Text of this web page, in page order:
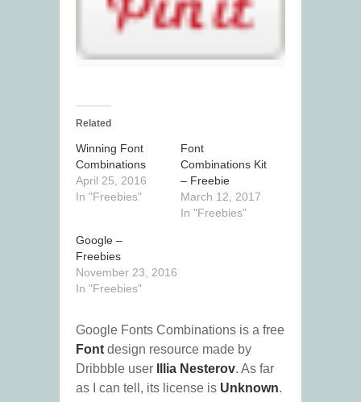
Related
Winning Font
Combinations
April 25, 2016
In "Freebies"
Font
Combinations Kit
– Freebie
March 12, 2017
In "Freebies"
Google –
Freebies
November 23, 2016
In "Freebies"
Google Fonts Combinations is a free
Font design resource made by
Dribbble user
Illia Nesterov. As far
as I can tell, its license is Unknown.